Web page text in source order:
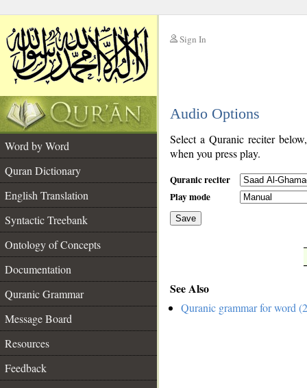
Sign In
Audio Options
Word by Word
Quran Dictionary
English Translation
Syntactic Treebank
Ontology of Concepts
Documentation
Quranic Grammar
Message Board
Resources
Feedback
Select a Quranic reciter
when you press play.
Quranic reciter
Play mode
Save
See Also
Quranic grammar for word